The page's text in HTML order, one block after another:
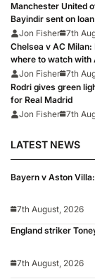
Manchester United
Bayindir sent on
Jon Fisher 7th
Chelsea v AC
where to watch with
winJon Fisher 7th
Rodri gives green
for Real Madrid
Jon Fisher 7th
LATEST NEWS
Bayern v Aston
7th August, 2026
England striker
7th August, 2026